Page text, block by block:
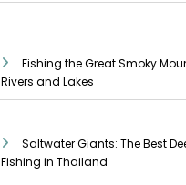
Fishing the Great Smoky
Rivers and Lakes
Saltwater Giants: The Best
Fishing in Thailand